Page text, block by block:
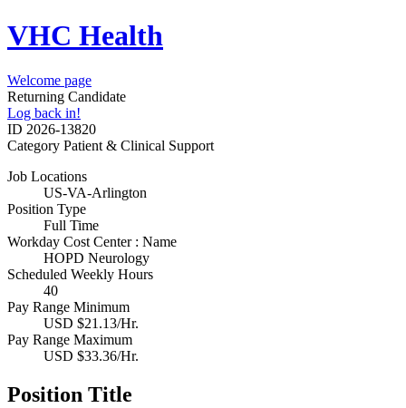
VHC Health
Welcome page
Returning Candidate
Log back in!
ID 2026-13820
Category Patient & Clinical Support
Job Locations
US-VA-Arlington
Position Type
Full Time
Workday Cost Center : Name
HOPD Neurology
Scheduled Weekly Hours
40
Pay Range Minimum
USD $21.13/Hr.
Pay Range Maximum
USD $33.36/Hr.
Position Title